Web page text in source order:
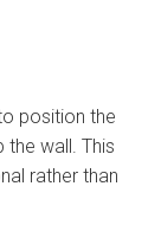
position the
wall. This
rather than